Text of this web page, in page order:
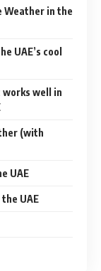
Weather in the
UAE’s cool
well in
(with
UAE
UAE